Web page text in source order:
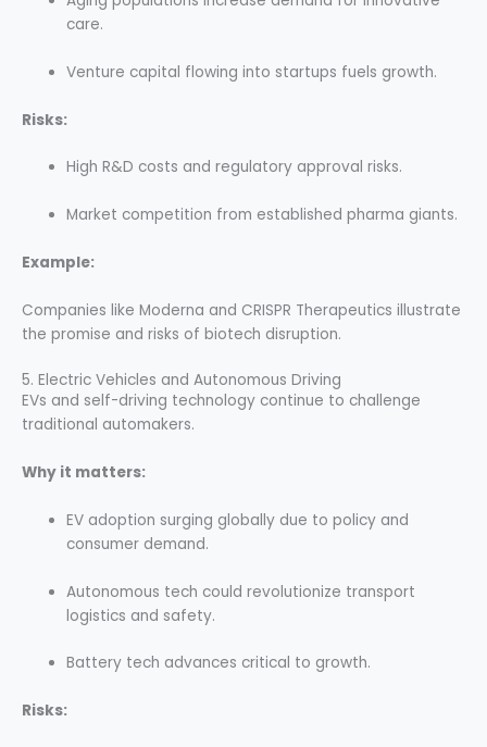
care.
Venture capital flowing into startups fuels growth.
Risks:
High R&D costs and regulatory approval risks.
Market competition from established pharma giants.
Example:
Companies like Moderna and CRISPR Therapeutics illustrate
the promise and risks of biotech disruption.
5. Electric Vehicles and Autonomous Driving
EVs and self-driving technology continue to challenge
traditional automakers.
Why it matters:
EV adoption surging globally due to policy and
consumer demand.
Autonomous tech could revolutionize transport
logistics and safety.
Battery tech advances critical to growth.
Risks: